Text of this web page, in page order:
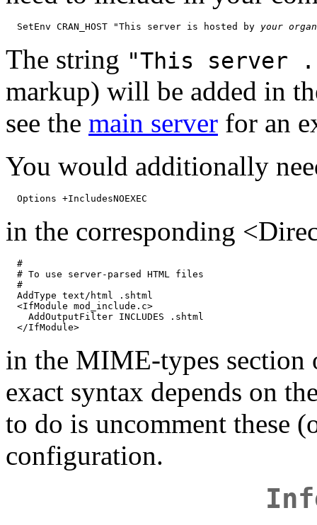
  SetEnv CRAN_HOST "This server is hosted by
your
The string "This server
markup) will be added in
see the main server for an
You would additionally
in the corresponding
  #
  # To use server-parsed HTML files
  #
  AddType text/html .shtml
  <IfModule mod_include.c>
    AddOutputFilter INCLUDES .shtml
in the MIME-types section
exact syntax depends on
to do is uncomment these
configuration.